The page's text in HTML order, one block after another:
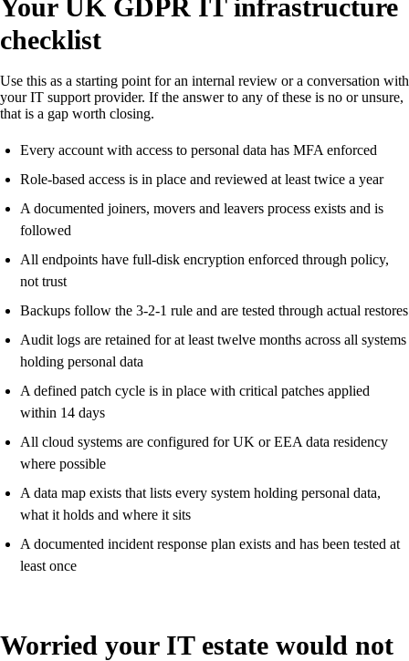
Your UK GDPR IT infrastructure
checklist
Use this as a starting point for an internal review or a conversation with
your IT support provider. If the answer to any of these is no or unsure,
that is a gap worth closing.
Every account with access to personal data has MFA enforced
Role-based access is in place and reviewed at least twice a year
A documented joiners, movers and leavers process exists and is
followed
All endpoints have full-disk encryption enforced through policy,
not trust
Backups follow the 3-2-1 rule and are tested through actual restores
Audit logs are retained for at least twelve months across all systems
holding personal data
A defined patch cycle is in place with critical patches applied
within 14 days
All cloud systems are configured for UK or EEA data residency
where possible
A data map exists that lists every system holding personal data,
what it holds and where it sits
A documented incident response plan exists and has been tested at
least once
Worried your IT estate would not